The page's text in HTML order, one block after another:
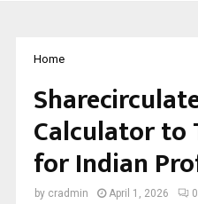
Home
Calculator to
for Indian
by cradmin April 1, 2026 0